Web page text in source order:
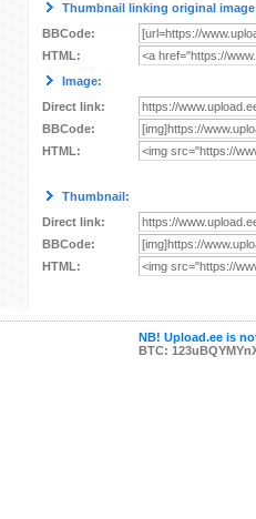
Thumbnail linking original
BBCode:
HTML:
Image:
Direct link:
BBCode:
HTML:
Thumbnail:
Direct link:
BBCode:
HTML:
NB! Upload.ee is
BTC: